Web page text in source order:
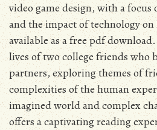
video game design, with a focus
and the impact of technology
available as afree pdfdownload.
lives of two college friends who
partners, exploring themes of
complexities of the human
imagined world and complex
offers a captivating reading